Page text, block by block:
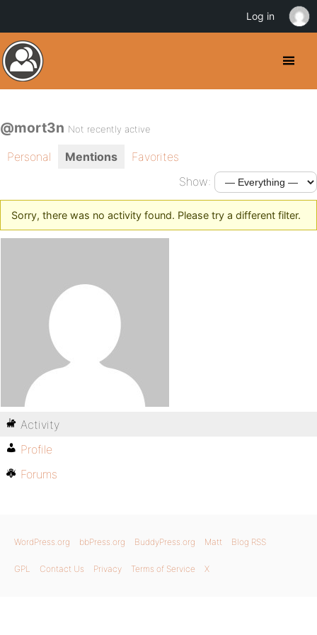
@mort3n Not recently active
Personal Mentions
Favorites
Show:
Sorry, there was no activity found. Please try a different filter.
Activity
Profile
Forums
WordPress.org bbPress.org BuddyPress.org Matt Blog RSS
GPL Contact Us Privacy Terms of Service X
Log in